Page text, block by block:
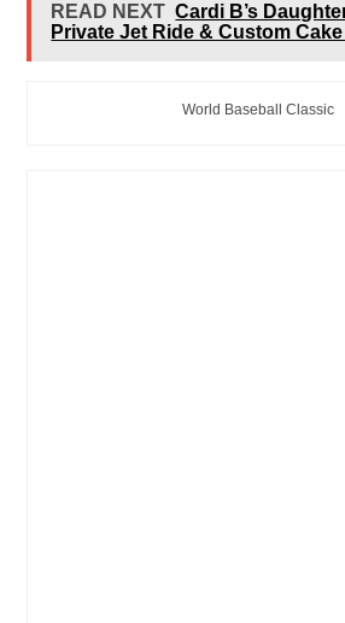
READ NEXT Cardi B’s
Private Jet Ride & Custom
World Baseball Classic